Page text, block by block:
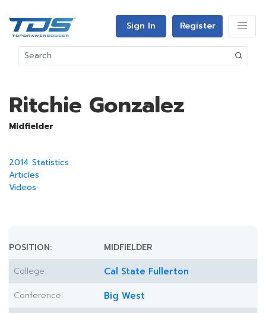
Sign In Register
Ritchie Gonzalez
Midfielder
2014 Statistics
Articles
Videos
POSITION:
MIDFIELDER
College:
Cal State Fullerton
Conference: Big West